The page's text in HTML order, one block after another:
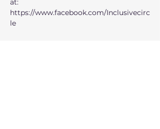
at:
https://www.facebook.com/Inclusivecirc
le